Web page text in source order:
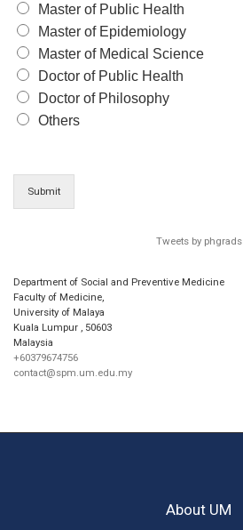
Master of Public Health
Master of Epidemiology
Master of Medical Science
Doctor of Public Health
Doctor of Philosophy
Others
Submit
Tweets by phgrads
Department of Social and Preventive Medicine
Faculty of Medicine,
University of Malaya
Kuala Lumpur , 50603
Malaysia
+60379674756
contact@spm.um.edu.my
About UM